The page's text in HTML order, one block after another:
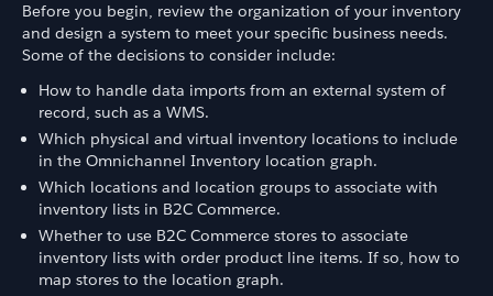
Before you begin, review the organization of your inventory
and design a system to meet your specific business needs.
Some of the decisions to consider include:
How to handle data imports from an external system of
record, such as a WMS.
Which physical and virtual inventory locations to include
in the Omnichannel Inventory location graph.
Which locations and location groups to associate with
inventory lists in B2C Commerce.
Whether to use B2C Commerce stores to associate
inventory lists with order product line items. If so, how to
map stores to the location graph.